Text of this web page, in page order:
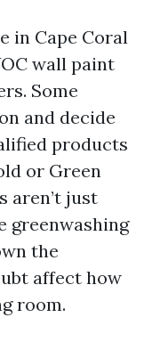
in Cape Coral
wall paint
Some
and decide
products
or Green
aren’t just
greenwashing
the
affect how
room.